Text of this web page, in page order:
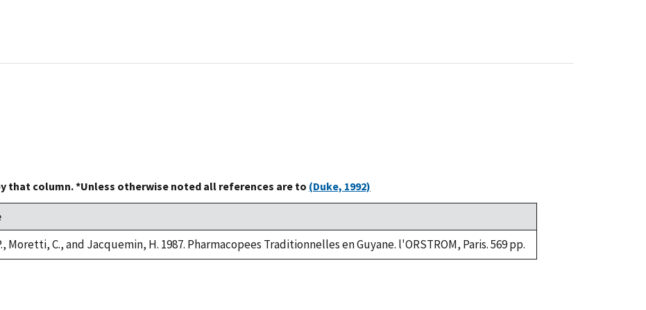
that column. *Unless otherwise noted all references are to (Duke, 1992)
Moretti, C., and Jacquemin, H. 1987. Pharmacopees Traditionnelles en Guyane. l'ORSTROM, Paris. 569 pp.